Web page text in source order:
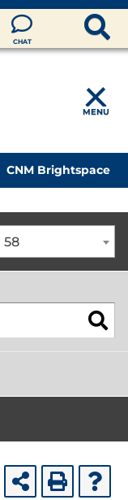
CHAT
MENU
CNM Brightspace
58